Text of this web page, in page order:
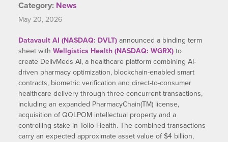
Category: News
May 20, 2026
Datavault AI (NASDAQ: DVLT)announced a binding term
sheet with Wellgistics Health (NASDAQ: WGRX)to
create DelivMeds AI, a healthcare platform combining AI-
driven pharmacy optimization, blockchain-enabled smart
contracts, biometric verification and direct-to-consumer
healthcare delivery through three concurrent transactions,
including an expanded PharmacyChain(TM) license,
acquisition of QOLPOM intellectual property and a
controlling stake in Tollo Health. The combined transactions
carry an expected approximate asset value of $4 billion,